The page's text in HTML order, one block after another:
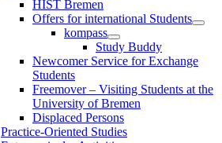
HIST Bremen
Offers for international Students
kompass
Study Buddy
Newcomer Service for Exchange
Students
Freemover – Visiting Students at the
University of Bremen
Displaced Persons
Practice-Oriented Studies